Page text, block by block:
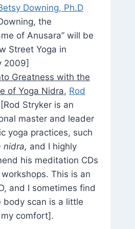
Downing, Ph.D
the
of Anusara” will be
Street Yoga in
2009]
Greatness with the
of Yoga Nidra, Rod
[Rod Stryker is an
master and leader
yoga practices, such
nidra, and I highly
his meditation CDs
This is an
and I sometimes find
body scan is a little
comfort].